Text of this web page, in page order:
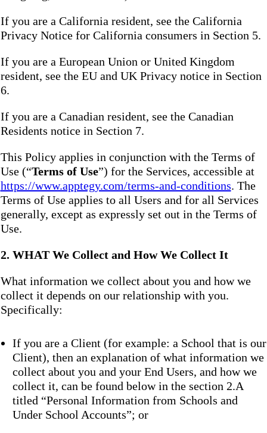
If you are a California resident, see the California
Privacy Notice for California consumers in Section 5.
If you are a European Union or United Kingdom
resident, see the EU and UK Privacy notice in Section
6.
If you are a Canadian resident, see the Canadian
Residents notice in Section 7.
This Policy applies in conjunction with the Terms of
Use (“Terms of Use”) for the Services, accessible at
https://www.apptegy.com/terms-and-conditions. The
Terms of Use applies to all Users and for all Services
generally, except as expressly set out in the Terms of
Use.
2. WHAT We Collect and How We Collect It
What information we collect about you and how we
collect it depends on our relationship with you.
Specifically:
If you are a Client (for example: a School that is our
Client), then an explanation of what information we
collect about you and your End Users, and how we
collect it, can be found below in the section 2.A
titled “Personal Information from Schools and
Under School Accounts”; or